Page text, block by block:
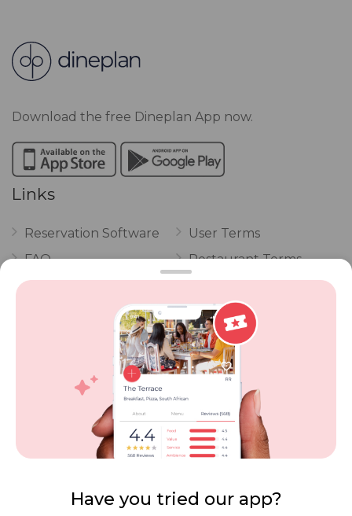
Download the free Dineplan App now.
Links
Reservation Software
FAQ
Vouchers
POPI Complaint Form
Personal Information
Request Form
User Terms
Restaurant Terms
Privacy
Review Policy
Competitions
Contact Dineplan
Have you tried our app?